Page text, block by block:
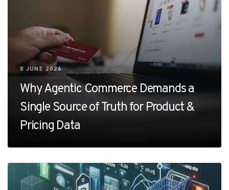
8 JUNE 2026
Why Agentic Commerce Demands a
Single Source of Truth for Product &
Pricing Data